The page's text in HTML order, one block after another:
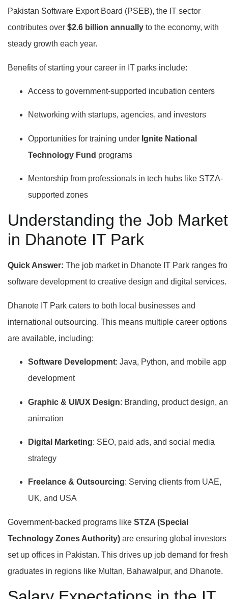
Pakistan Software Export Board (PSEB), the IT sector
contributes over $2.6 billion annually to the economy, with
steady growth each year.
Benefits of starting your career in IT parks include:
Access to government-supported incubation centers
Networking with startups, agencies, and investors
Opportunities for training under Ignite National
Technology Fund programs
Mentorship from professionals in tech hubs like STZA-
supported zones
Understanding the Job Market
in Dhanote IT Park
Quick Answer: The job market in Dhanote IT Park ranges
software development to creative design and digital services.
Dhanote IT Park caters to both local businesses and
international outsourcing. This means multiple career options
are available, including:
Software Development: Java, Python, and mobile app
development
Graphic & UI/UX Design: Branding, product design,
animation
Digital Marketing: SEO, paid ads, and social media
strategy
Freelance & Outsourcing: Serving clients from UAE,
UK, and USA
Government-backed programs like STZA (Special
Technology Zones Authority) are ensuring global investors
set up offices in Pakistan. This drives up job demand for fresh
graduates in regions like Multan, Bahawalpur, and Dhanote.